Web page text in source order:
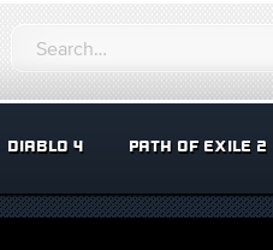
DIABLO 4 PATH OF EXILE 2